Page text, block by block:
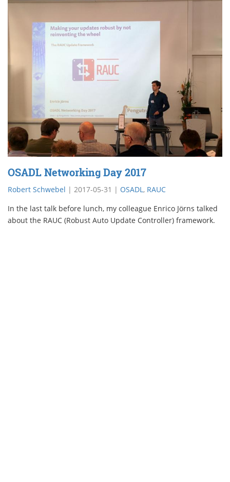
OSADL Networking Day 2017
Robert Schwebel | 2017-05-31 | OSADL , RAUC
In the last talk before lunch, my colleague Enrico Jörns talked
about the RAUC (Robust Auto Update Controller) framework.